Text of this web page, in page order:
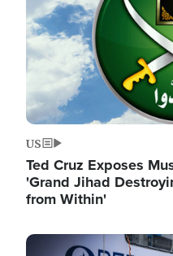
US
Ted Cruz Exposes
'Grand Jihad
from Within'
Image